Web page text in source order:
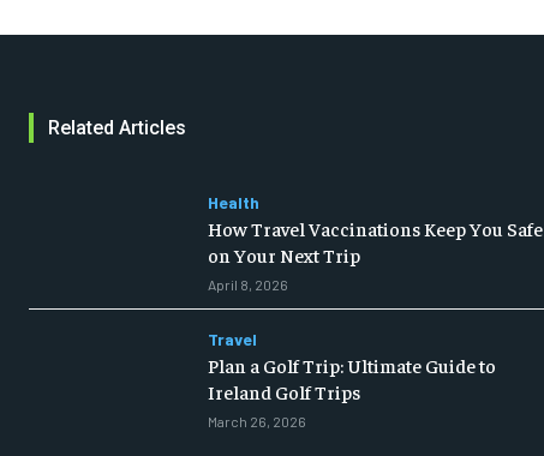
Related Articles
Health
How Travel Vaccinations Keep You Safe
on Your Next Trip
April 8, 2026
Travel
Plan a Golf Trip: Ultimate Guide to
Ireland Golf Trips
March 26, 2026